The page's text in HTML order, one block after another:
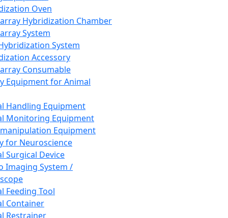
Oven
Hybridization Chamber
System
System
Accessory
Consumable
Equipment for Animal
Handling Equipment
Monitoring Equipment
Equipment
for Neuroscience
Surgical Device
Imaging System /
Feeding Tool
Container
Restrainer